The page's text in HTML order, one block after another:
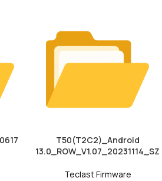
T50(T2C2)_Android
13.0_ROW_V1.07_20231114_SZ
Teclast Firmware